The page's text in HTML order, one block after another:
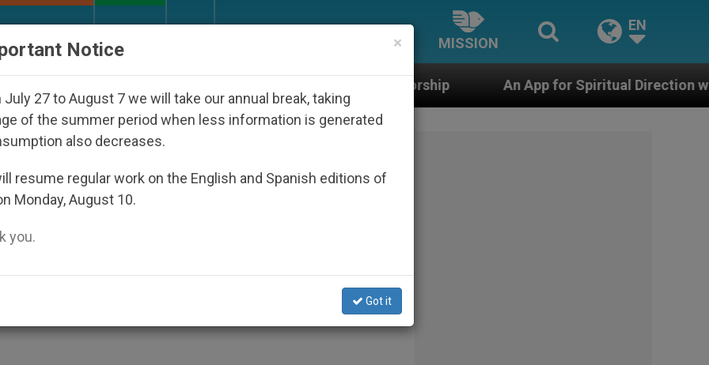
MISSION
EN
Under the Nicaraguan Dictatorship An App for Spiritual Direction with Real Priests and
World Autism Day
Their Journey of Suffering»
×
Notice
July 27 to August 7 we will take our annual break, taking
of the summer period when less information is generated
also decreases.
resume regular work on the English and Spanish editions of
Monday, August 10.
you.
Got it